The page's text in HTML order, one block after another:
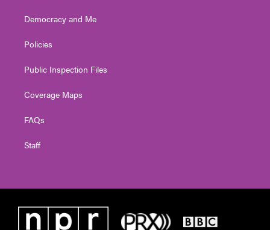
Democracy and Me
Policies
Public Inspection Files
Coverage Maps
FAQs
Staff